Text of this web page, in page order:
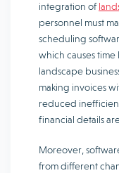
integration of
personnel must
scheduling
which causes
landscape
making invoices
reduced
financial details
Moreover,
from different